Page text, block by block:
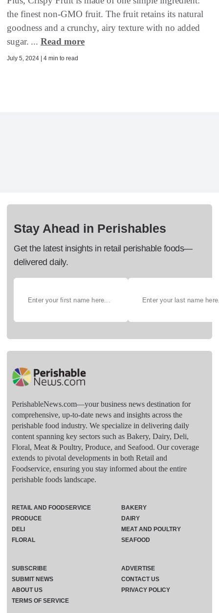
the finest non-GMO fruit. The fruit retains its natural
goodness and a crunchy, airy texture with no added
sugar. ... Read more
July 5, 2024 | 4 min to read
Stay Ahead in Perishables
Get the latest insights in retail perishable foods—
delivered daily.
PerishableNews.com—​your business news destination for
comprehensive, up-to-date news and insights across the
perishable food industry. We specialize in delivering daily
content spanning key sectors such as Bakery, Dairy, Deli,
Floral, Meat & Poultry, Produce, and Seafood. Our coverage
extends to pivotal developments in both Retail and
Foodservice, ensuring you stay informed about the entire
perishable foods landscape.
RETAIL AND FOODSERVICE
PRODUCE
DELI
FLORAL
BAKERY
DAIRY
MEAT AND POULTRY
SEAFOOD
SUBSCRIBE
ADVERTISE
SUBMIT NEWS
CONTACT US
ABOUT US
PRIVACY POLICY
TERMS OF SERVICE